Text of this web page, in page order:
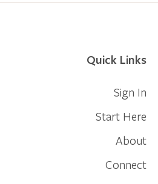
Quick Links
Sign In
Start Here
About
Connect